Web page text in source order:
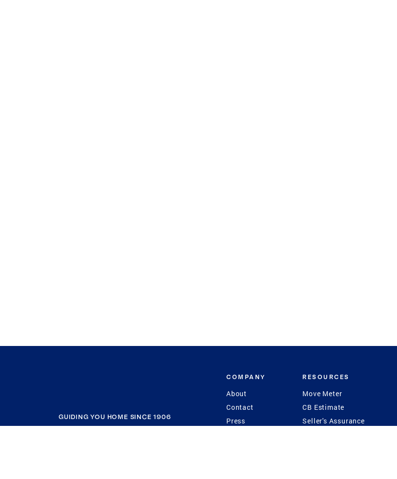
GUIDING YOU HOME SINCE 1906
COMPANY
About
Contact
Press
RESOURCES
Move Meter
CB Estimate
Seller's Assurance